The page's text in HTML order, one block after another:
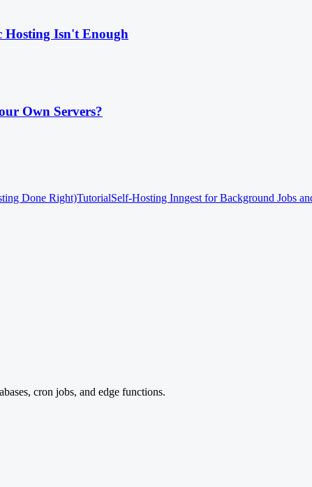
Hosting Isn't Enough
Own Servers?
Done Right)TutorialSelf-Hosting Inngest for Background Jobs
cron jobs, and edge functions.